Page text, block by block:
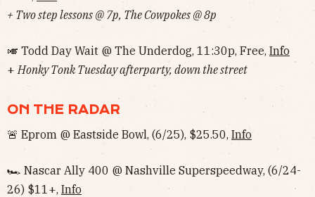
+ Two step lessons @ 7p, The Cowpokes @ 8p
🎺 Todd Day Wait @ The Underdog, 11:30p, Free, Info
+ Honky Tonk Tuesday afterparty, down the street
ON THE RADAR
🚨 Eprom @ Eastside Bowl, (6/25), $25.50, Info
🏎 Nascar Ally 400 @ Nashville Superspeedway, (6/24-
26) $11+, Info